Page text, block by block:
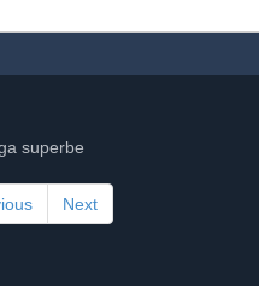
Next